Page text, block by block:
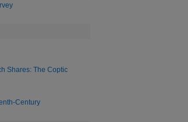
Shares: The Coptic
Century